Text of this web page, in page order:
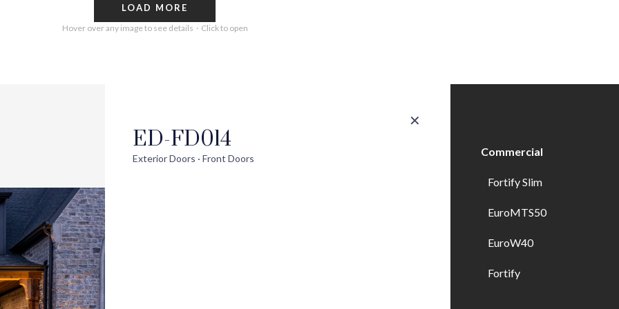
LOAD MORE
Hover over any image to see details · Click to open
✕
ED-FD014
Exterior Doors · Front Doors
Partners
Commercial
Fortify Slim
EuroMTS50
EuroW40
Fortify